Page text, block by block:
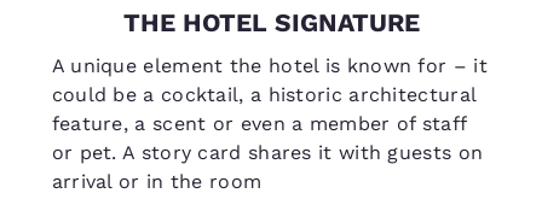
THE HOTEL SIGNATURE
A unique element the hotel is known for – it
could be a cocktail, a historic architectural
feature, a scent or even a member of staff
or pet. A story card shares it with guests on
arrival or in the room